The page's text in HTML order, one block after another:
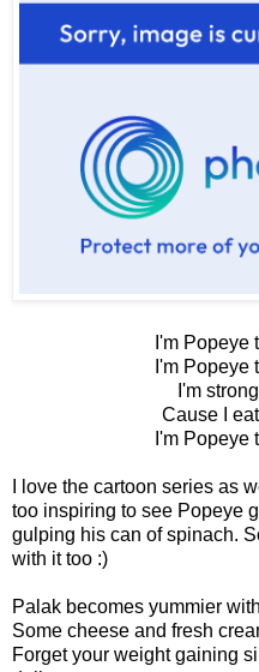
I'm Popeye
I'm Popeye
I'm
Cause I
I'm Popeye
I love the cartoon series as
too inspiring to see Popeye
gulping his can of spinach.
with it too :)
Palak becomes yummier
Some cheese and fresh
Forget your weight gaining